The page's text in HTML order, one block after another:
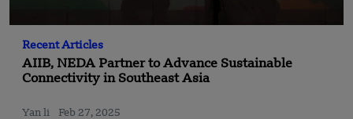
Recent Articles
AIIB, NEDA Partner to Advance Sustainable
Connectivity in Southeast Asia
Yan li Feb 27, 2025